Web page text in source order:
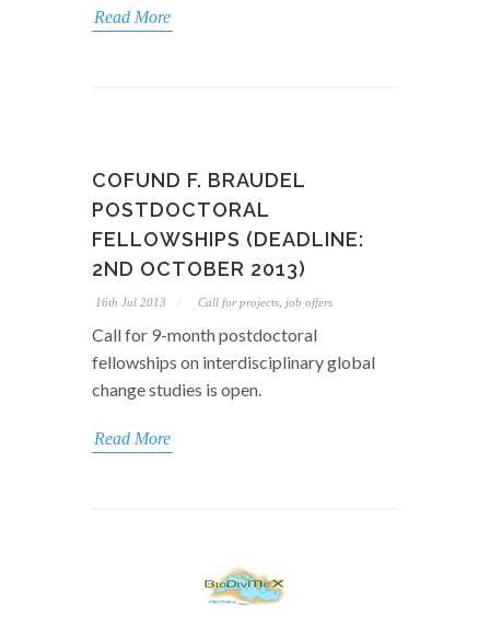
Read More
COFUND F. BRAUDEL
POSTDOCTORAL
FELLOWSHIPS (DEADLINE:
2ND OCTOBER 2013)
16th Jul 2013 Call for projects, job offers
Call for 9-month postdoctoral
fellowships on interdisciplinary global
change studies is open.
Read More